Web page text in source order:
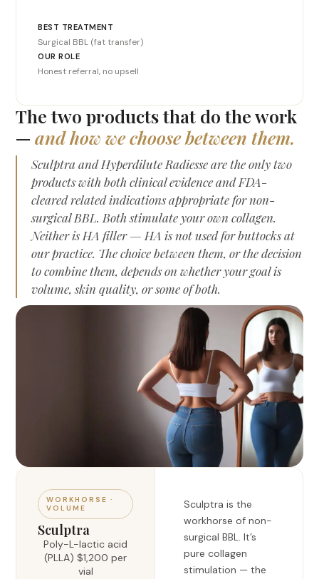
Surgical BBL (fat transfer)
Honest referral, no upsell
The two products that do the work
—and how we choose between them.
Sculptra and Hyperdilute Radiesse are the only two
products with both clinical evidence and FDA-
cleared related indications appropriate for non-
surgical BBL. Both stimulate your own collagen.
Neither is HA filler — HA is not used for buttocks at
our practice. The choice between them, or the decision
to combine them, depends on whether your goal is
volume, skin quality, or some of both.
WORKHORSE ·
VOLUME
Sculptra
Poly-L-lactic acid
(PLLA) $1,200 per
vial
Sculptra is the
workhorse of non-
surgical BBL. It’s
pure collagen
stimulation — the